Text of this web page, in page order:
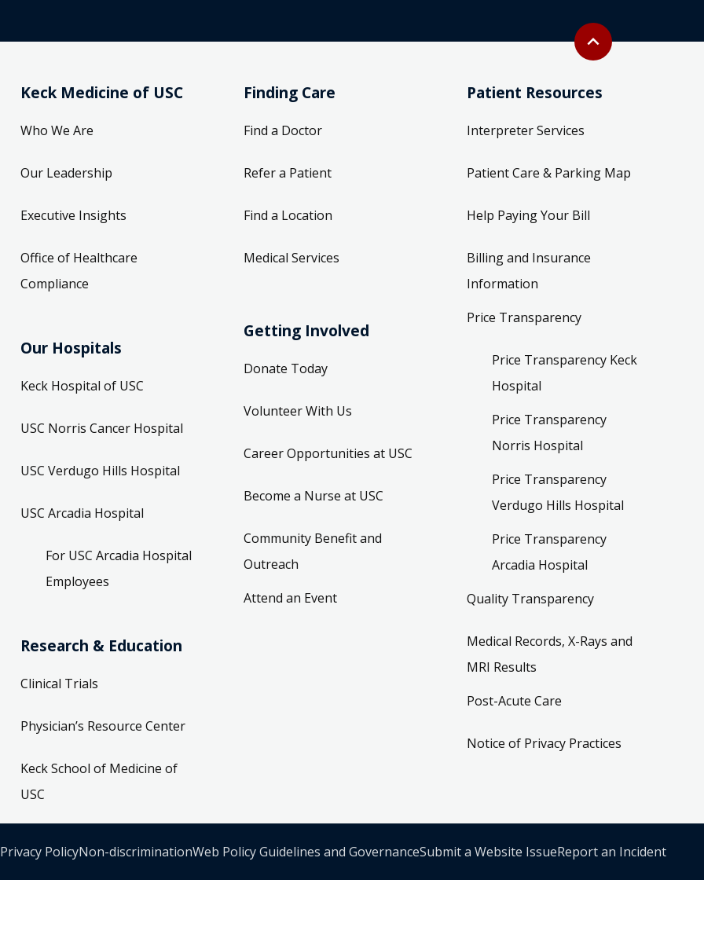
Back to top
expand_less
Keck Medicine of USC
Who We Are
Our Leadership
Executive Insights
Office of Healthcare
Compliance
Our Hospitals
Keck Hospital of USC
USC Norris Cancer Hospital
USC Verdugo Hills Hospital
USC Arcadia Hospital
For USC Arcadia Hospital
Employees
Research & Education
Clinical Trials
Physician’s Resource Center
Keck School of Medicine of
USC
Finding Care
Find a Doctor
Refer a Patient
Find a Location
Medical Services
Getting Involved
Donate Today
Volunteer With Us
Career Opportunities at USC
Become a Nurse at USC
Community Benefit and
Outreach
Attend an Event
Patient Resources
Interpreter Services
Patient Care & Parking Map
Help Paying Your Bill
Billing and Insurance
Information
Price Transparency
Price Transparency Keck
Hospital
Price Transparency
Norris Hospital
Price Transparency
Verdugo Hills Hospital
Price Transparency
Arcadia Hospital
Quality Transparency
Medical Records, X-Rays and
MRI Results
Post-Acute Care
Notice of Privacy Practices
Privacy PolicyNon-discriminationWeb Policy Guidelines and GovernanceSubmit a Website IssueReport an Incident